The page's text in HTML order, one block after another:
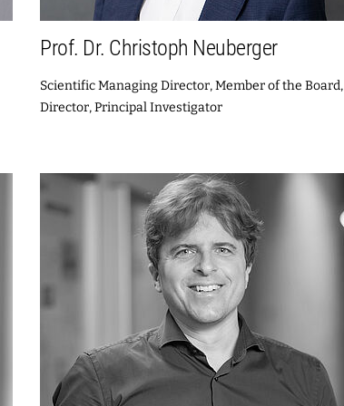
Prof. Dr. Christoph Neuberger
Scientific Managing Director, Member of the Board,
Director, Principal Investigator